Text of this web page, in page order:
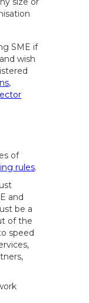
SME if
wish
,
of
rules.
and
be a
of the
speed